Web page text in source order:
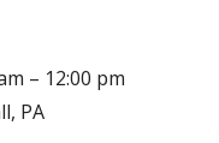
– 12:00 pm
PA